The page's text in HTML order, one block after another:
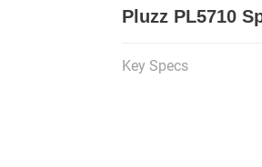
Pluzz PL5710
Key Specs